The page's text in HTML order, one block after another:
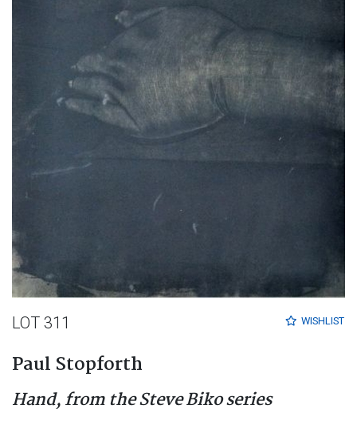
WISHLIST
LOT 311
Paul Stopforth
Hand, from the Steve Biko series